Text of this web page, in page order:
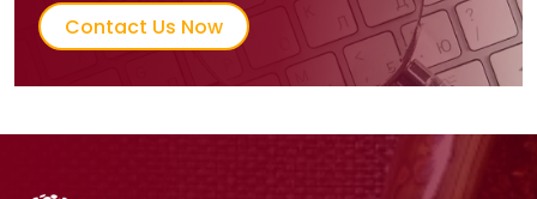
Contact Us Now